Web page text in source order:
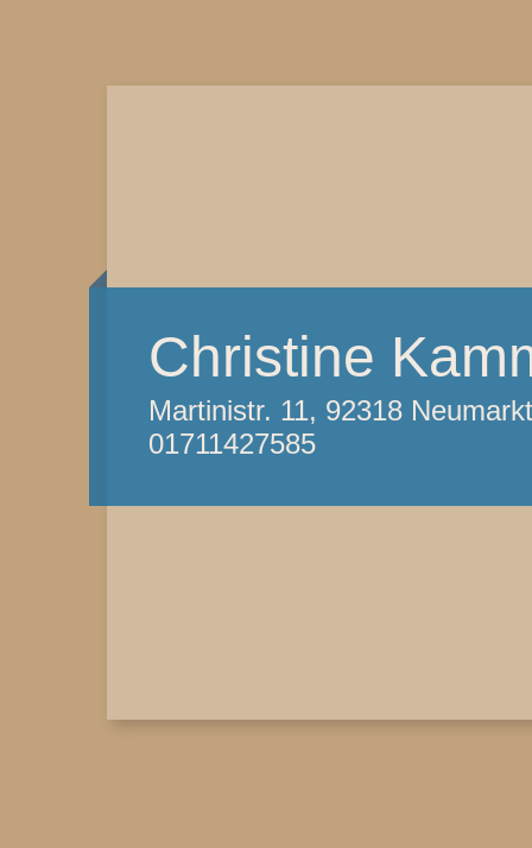
Christine
Martinistr. 11, 92318
01711427585